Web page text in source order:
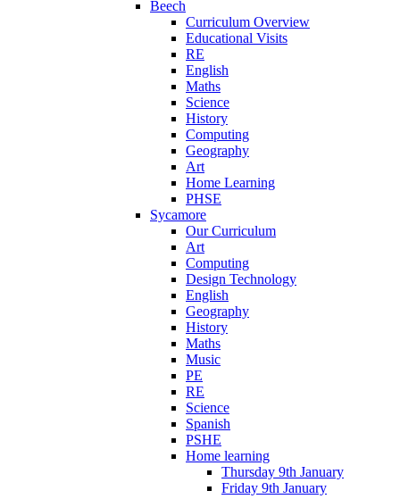
Beech
Curriculum Overview
Educational Visits
RE
English
Maths
Science
History
Computing
Geography
Art
Home Learning
PHSE
Sycamore
Our Curriculum
Art
Computing
Design Technology
English
Geography
History
Maths
Music
PE
RE
Science
Spanish
PSHE
Home learning
Thursday 9th January
Friday 9th January